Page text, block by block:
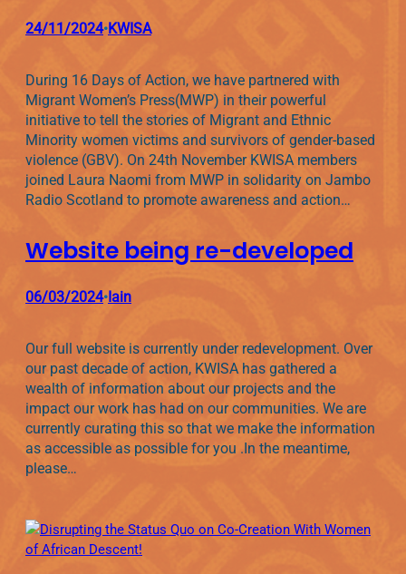
24/11/2024•KWISA
During 16 Days of Action, we have partnered with
Migrant Women’s Press(MWP) in their powerful
initiative to tell the stories of Migrant and Ethnic
Minority women victims and survivors of gender-based
violence (GBV). On 24th November KWISA members
joined Laura Naomi from MWP in solidarity on Jambo
Radio Scotland to promote awareness and action…
Website being re-developed
06/03/2024•Iain
Our full website is currently under redevelopment. Over
our past decade of action, KWISA has gathered a
wealth of information about our projects and the
impact our work has had on our communities. We are
currently curating this so that we make the information
as accessible as possible for you .In the meantime,
please…